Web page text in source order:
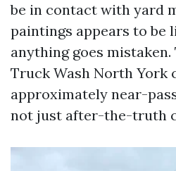
be in contact with yard
paintings appears to be
anything goes
Truck Wash North York
approximately near-
not just after-the-truth